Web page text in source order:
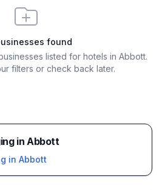
found
listed for hotels in Abbott.
filters or check back later.
in Abbott
in Abbott